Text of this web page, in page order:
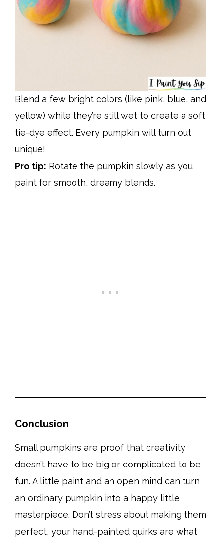
Blend a few bright colors (like pink, blue, and
yellow) while they’re still wet to create a soft
tie-dye effect. Every pumpkin will turn out
unique!
Pro tip: Rotate the pumpkin slowly as you
paint for smooth, dreamy blends.
Conclusion
Small pumpkins are proof that creativity
doesn’t have to be big or complicated to be
fun. A little paint and an open mind can turn
an ordinary pumpkin into a happy little
masterpiece. Don’t stress about making them
perfect, your hand-painted quirks are what